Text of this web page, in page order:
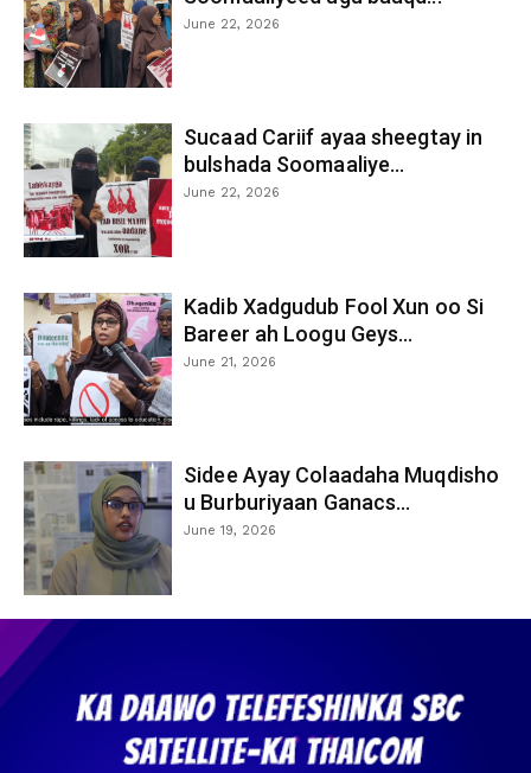
June 22, 2026
Sucaad Cariif ayaa sheegtay in
bulshada Soomaaliye...
June 22, 2026
Kadib Xadgudub Fool Xun oo Si
Bareer ah Loogu Geys...
June 21, 2026
Sidee Ayay Colaadaha Muqdisho
u Burburiyaan Ganacs...
June 19, 2026